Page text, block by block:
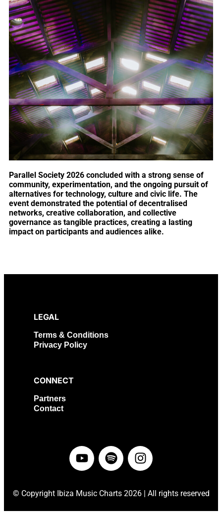
Parallel Society 2026 concluded with a strong sense of
community, experimentation, and the ongoing pursuit of
alternatives for technology, culture and civic life. The
event demonstrated the potential of decentralised
networks, creative collaboration, and collective
governance as tangible practices, creating a lasting
impact on participants and audiences alike.
LEGAL
Terms & Conditions
Privacy Policy
CONNECT
Partners
Contact
© Copyright Ibiza Music Charts 2026 | All rights reserved